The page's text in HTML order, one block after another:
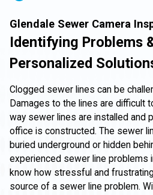
Glendale Sewer Camera
Identifying Problems
Personalized
Clogged sewer lines can be
Damages to the lines are difficult
way sewer lines are installed and
office is constructed. The sewer
buried underground or hidden
experienced sewer line problems
know how stressful and
source of a sewer line problem.